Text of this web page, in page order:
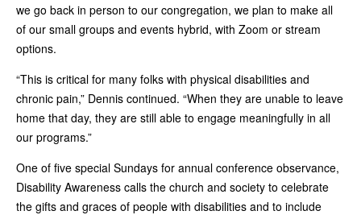
we go back in person to our congregation, we plan to make all
of our small groups and events hybrid, with Zoom or stream
options.
“This is critical for many folks with physical disabilities and
chronic pain,” Dennis continued. “When they are unable to leave
home that day, they are still able to engage meaningfully in all
our programs.”
One of five special Sundays for annual conference observance,
Disability Awareness calls the church and society to celebrate
the gifts and graces of people with disabilities and to include